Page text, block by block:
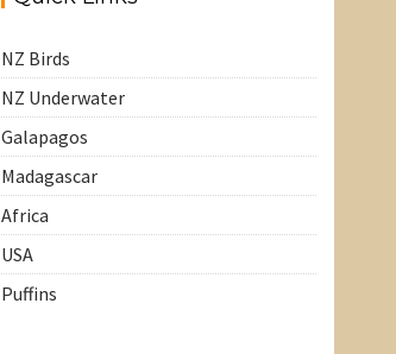
NZ Birds
NZ Underwater
Galapagos
Madagascar
Africa
USA
Puffins